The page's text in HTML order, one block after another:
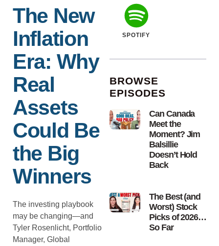
The New
Inflation
Era: Why
Real
Assets
Could Be
the Big
Winners
The investing playbook
may be changing—and
Tyler Rosenlicht, Portfolio
Manager, Global
SPOTIFY
BROWSE
EPISODES
Can Canada
Meet the
Moment? Jim
Balsillie
Doesn’t Hold
Back
The Best (and
Worst) Stock
Picks of 2026…
So Far